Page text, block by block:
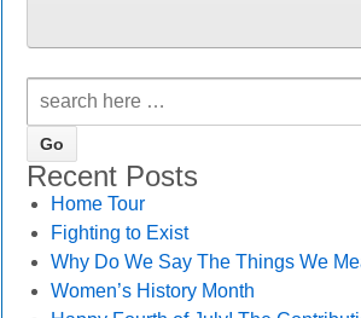
Recent Posts
Home Tour
Fighting to Exist
Why Do We Say The Things We
Women’s History Month